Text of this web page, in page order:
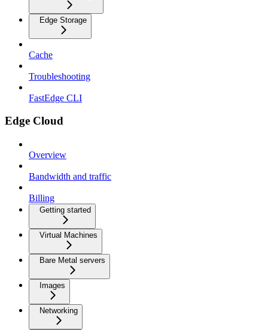
Edge Storage
Cache
Troubleshooting
FastEdge CLI
Edge Cloud
Overview
Bandwidth and traffic
Billing
Getting started
Virtual Machines
Bare Metal servers
Images
Networking